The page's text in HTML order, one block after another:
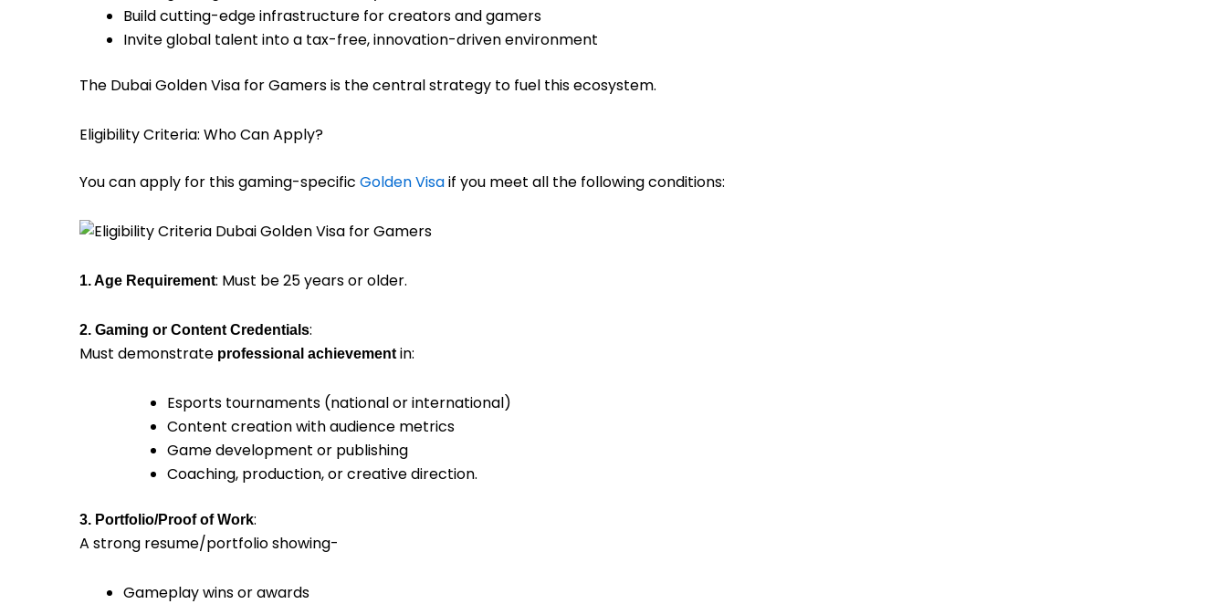
Build cutting-edge infrastructure for creators and gamers
Invite global talent into a tax-free, innovation-driven environment
The Dubai Golden Visa for Gamers is the central strategy to fuel this ecosystem.
Eligibility Criteria: Who Can Apply?
You can apply for this gaming-specific Golden Visaif you meet all the following conditions:
1. Age Requirement: Must be 25 years or older.
2. Gaming or Content Credentials:
Must demonstrate professional achievementin:
Esports tournaments (national or international)
Content creation with audience metrics
Game development or publishing
Coaching, production, or creative direction.
3. Portfolio/Proof of Work:
A strong resume/portfolio showing-
Gameplay wins or awards